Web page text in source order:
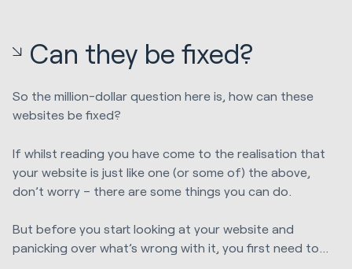
Can they be fixed?
So the million-dollar question here is, how can these
websites be fixed?
If whilst reading you have come to the realisation that
your website is just like one (or some of) the above,
don’t worry – there are some things you can do.
But before you start looking at your website and
panicking over what’s wrong with it, you first need to…